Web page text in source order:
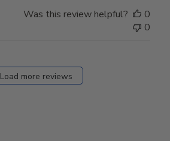
Was this review helpful?
0
0
Load more reviews